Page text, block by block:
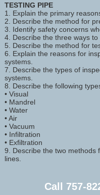
TESTING PIPE
1. Explain the primary
2. Describe the method for
3. Identify safety concerns
4. Describe the three ways
5. Describe the method for
6. Explain the reasons for
systems.
7. Describe the types of
systems.
8. Describe the following
• Visual
• Mandrel
• Water
• Air
• Vacuum
• Infiltration
• Exfiltration
9. Describe the two methods
lines.
Call 757-